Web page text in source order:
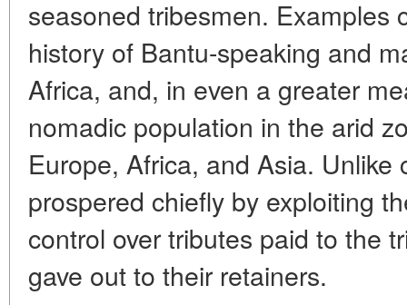
seasoned tribesmen. Examples
history of Bantu-speaking and
Africa, and, in even a greater
nomadic population in the arid
Europe, Africa, and Asia. Unlike
prospered chiefly by exploiting
control over tributes paid to the
gave out to their retainers.